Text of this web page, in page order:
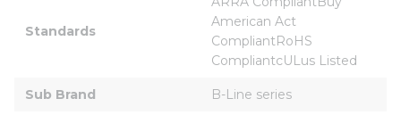
Standards
American Act
CompliantRoHS
CompliantcULus Listed
Sub Brand B-Line series